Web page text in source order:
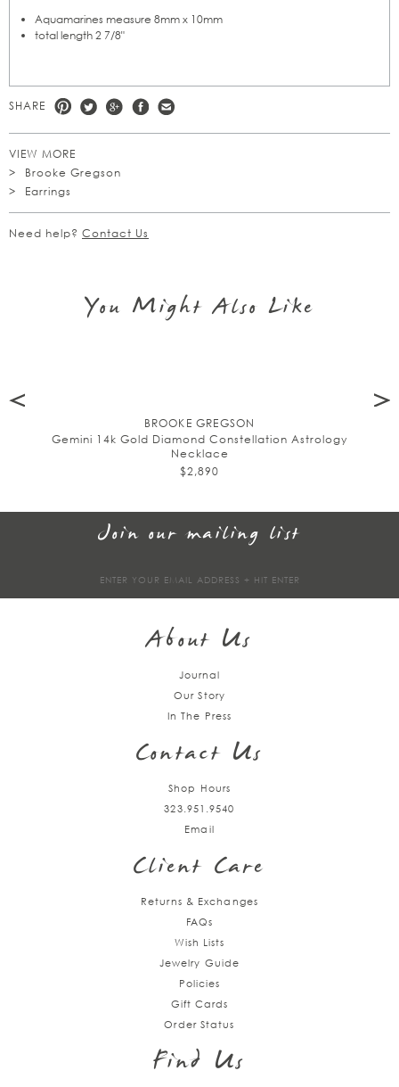
Aquamarines measure 8mm x 10mm
total length 2 7/8"
SHARE
VIEW MORE
Brooke Gregson
Earrings
Need help? Contact Us
You Might Also Like
BROOKE GREGSON
Gemini 14k Gold Diamond Constellation Astrology
Necklace
$2,890
Join our mailing list
About Us
Journal
Our Story
In The Press
Contact Us
Shop Hours
323.951.9540
Email
Client Care
Returns & Exchanges
FAQs
Wish Lists
Jewelry Guide
Policies
Gift Cards
Order Status
Find Us